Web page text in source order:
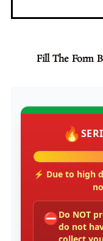
Fill The Form